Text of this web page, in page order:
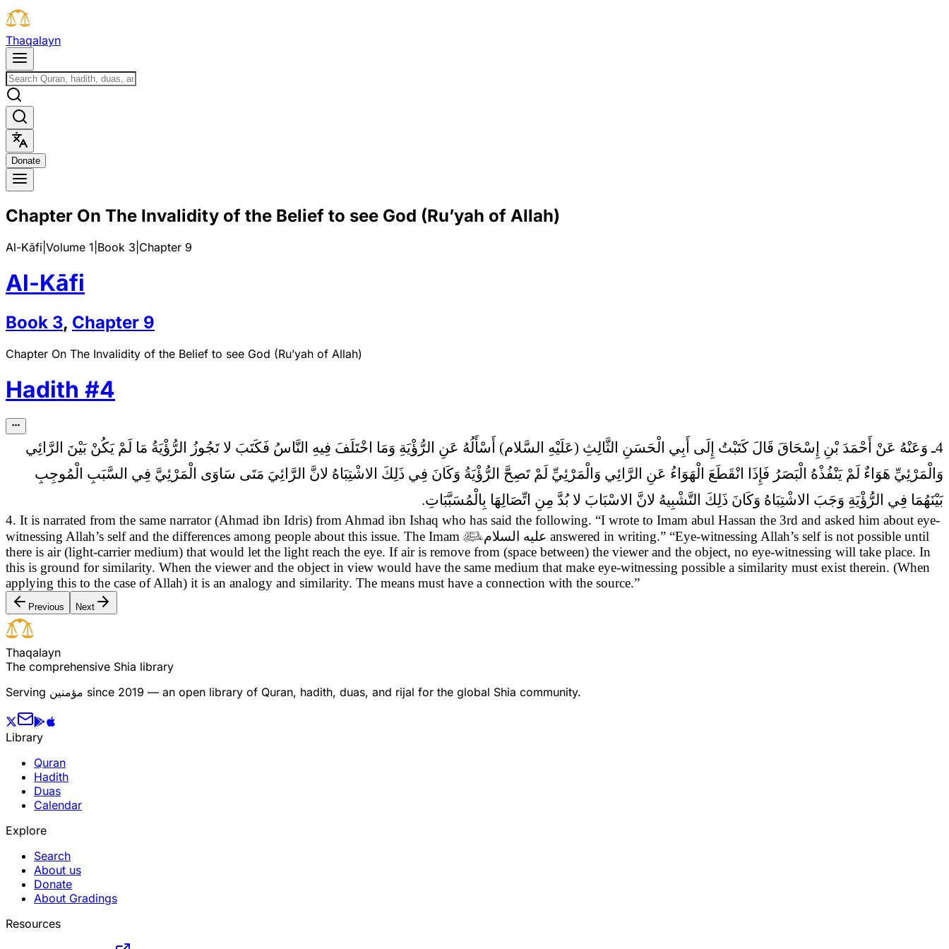
Thaqalayn
Donate
Chapter On The Invalidity of the Belief to see God (Ru’yah of Allah)
Al-Kāfi Volume 1 Book 3 Chapter 9
Al-Kāfi
Book 3, Chapter 9
Chapter On The Invalidity of the Belief to see God (Ru’yah of Allah)
Hadith #4
4ـ وَعَنْهُ عَنْ أَحْمَدَ بْنِ إِسْحَاقَ قَالَ
كَتَبْتُ إِلَى أَبِي الْحَسَنِ الثَّالِثِ (عَلَيْهِ السَّلام) أَسْأَلُهُ عَنِ الرُّؤْيَةِ وَمَا اخْتَلَفَ فِيهِ النَّاسُ فَكَتَبَ لا تَجُوزُ الرُّؤْيَةُ مَا لَمْ يَكُنْ بَيْنَ الرَّائِي
وَالْمَرْئِيِّ هَوَاءٌ لَمْ يَنْفُذْهُ الْبَصَرُ فَإِذَا انْقَطَعَ الْهَوَاءُ عَنِ الرَّائِي وَالْمَرْئِيِّ لَمْ تَصِحَّ الرُّؤْيَةُ وَكَانَ فِي ذَلِكَ الاشْتِبَاهُ لانَّ الرَّائِيَ مَتَى سَاوَى الْمَرْئِيَّ فِي السَّبَبِ الْمُوجِبِ
بَيْنَهُمَا فِي الرُّؤْيَةِ وَجَبَ الاشْتِبَاهُ وَكَانَ ذَلِكَ التَّشْبِيهُ لانَّ الاسْبَابَ لا بُدَّ مِنِ اتِّصَالِهَا بِالْمُسَبَّبَاتِ.
4. It is narrated from the same narrator (Ahmad ibn Idris) from Ahmad ibn Ishaq who has said the following. “I wrote to Imam abul Hassan the 3rd and asked him about eye-
witnessing Allah’s self and the differences among people about this issue. The Imamعليه السلام answered in writing.” “Eye-witnessing Allah’s self is not possible until
there is air (light-carrier medium) that would let the light reach the eye. If air is remove from (space between) the viewer and the object, no eye-witnessing will take place. In
this is ground for similarity. When the viewer and the object in view would have the same medium that make eye-witnessing possible a similarity must exist therein. (When
applying this to the case of Allah) it is an analogy and similarity. The means must have a connection with the source.”
Previous Next
Thaqalayn
The comprehensive Shia library
Serving مؤمنین since 2019 — an open library of Quran, hadith, duas, and rijal for the global Shia community.
Library
Quran
Hadith
Duas
Calendar
Explore
Search
About us
Donate
About Gradings
Resources